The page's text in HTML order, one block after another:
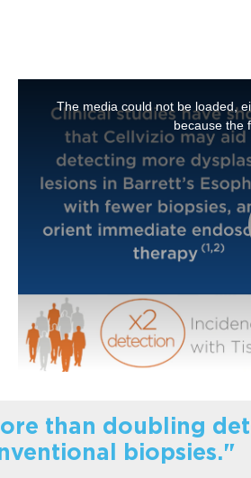
The media could not be loaded,
because the
than doubling
biopsies."